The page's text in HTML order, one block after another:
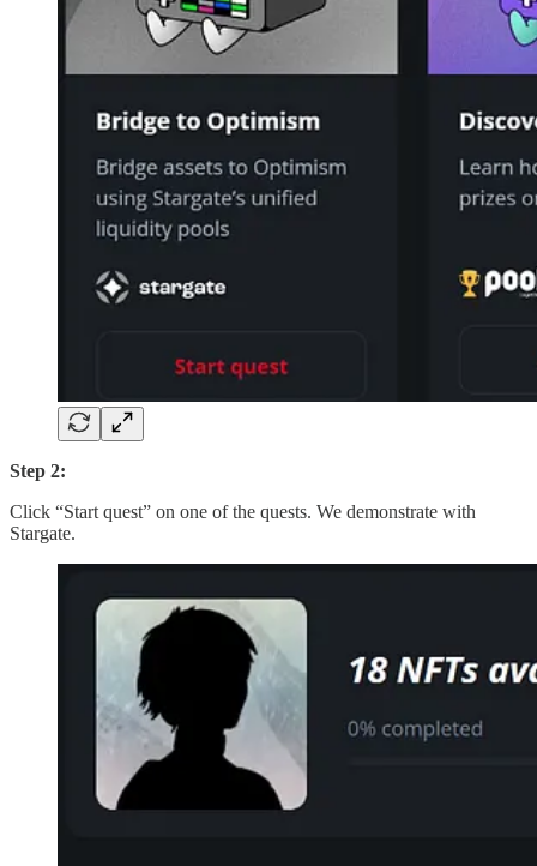
Step 2:
Click “Start quest” on one of the quests. We demonstrate with
Stargate.